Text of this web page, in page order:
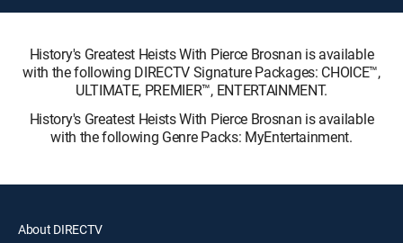
History's Greatest Heists With Pierce Brosnan is available
with the following DIRECTV Signature Packages: CHOICE™,
ULTIMATE, PREMIER™, ENTERTAINMENT.
History's Greatest Heists With Pierce Brosnan is available
with the following Genre Packs: MyEntertainment.
About DIRECTV